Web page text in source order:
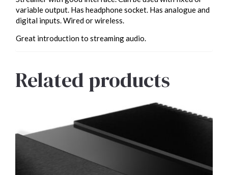
variable output. Has headphone socket. Has analogue and
digital inputs. Wired or wireless.
Great introduction to streaming audio.
Related products